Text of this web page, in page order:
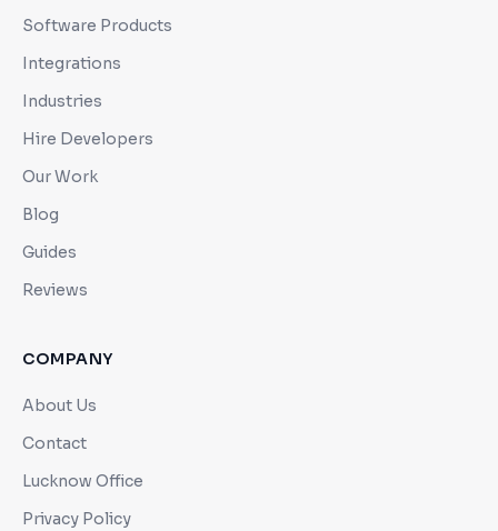
Software Products
Integrations
Industries
Hire Developers
Our Work
Blog
Guides
Reviews
COMPANY
About Us
Contact
Lucknow Office
Privacy Policy